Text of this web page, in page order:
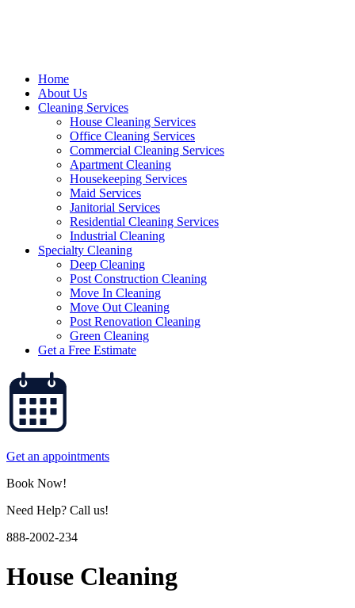
Home
About Us
Cleaning Services
House Cleaning Services
Office Cleaning Services
Commercial Cleaning Services
Apartment Cleaning
Housekeeping Services
Maid Services
Janitorial Services
Residential Cleaning Services
Industrial Cleaning
Specialty Cleaning
Deep Cleaning
Post Construction Cleaning
Move In Cleaning
Move Out Cleaning
Post Renovation Cleaning
Green Cleaning
Get a Free Estimate
Get an appointments
Book Now!
Need Help? Call us!
888-2002-234
House Cleaning